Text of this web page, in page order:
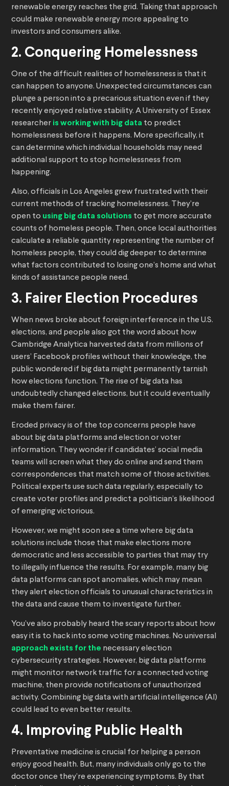
renewable energy reaches the grid. Taking that approach
could make renewable energy more appealing to
investors and consumers alike.
2. Conquering Homelessness
One of the difficult realities of homelessness is that it
can happen to anyone. Unexpected circumstances can
plunge a person into a precarious situation even if they
recently enjoyed relative stability. A University of Essex
researcher is working with big data to predict
homelessness before it happens. More specifically, it
can determine which individual households may need
additional support to stop homelessness from
happening.
Also, officials in Los Angeles grew frustrated with their
current methods of tracking homelessness. They’re
open to using big data solutions to get more accurate
counts of homeless people. Then, once local authorities
calculate a reliable quantity representing the number of
homeless people, they could dig deeper to determine
what factors contributed to losing one’s home and what
kinds of assistance people need.
3. Fairer Election Procedures
When news broke about foreign interference in the U.S.
elections, and people also got the word about how
Cambridge Analytica harvested data from millions of
users’ Facebook profiles without their knowledge, the
public wondered if big data might permanently tarnish
how elections function. The rise of big data has
undoubtedly changed elections, but it could eventually
make them fairer.
Eroded privacy is of the top concerns people have
about big data platforms and election or voter
information. They wonder if candidates’ social media
teams will screen what they do online and send them
correspondences that match some of those activities.
Political experts use such data regularly, especially to
create voter profiles and predict a politician’s likelihood
of emerging victorious.
However, we might soon see a time where big data
solutions include those that make elections more
democratic and less accessible to parties that may try
to illegally influence the results. For example, many big
data platforms can spot anomalies, which may mean
they alert election officials to unusual characteristics in
the data and cause them to investigate further.
You’ve also probably heard the scary reports about how
easy it is to hack into some voting machines. No universal
approach exists for the necessary election
cybersecurity strategies. However, big data platforms
might monitor network traffic for a connected voting
machine, then provide notifications of unauthorized
activity. Combining big data with artificial intelligence (AI)
could lead to even better results.
4. Improving Public Health
Preventative medicine is crucial for helping a person
enjoy good health. But, many individuals only go to the
doctor once they’re experiencing symptoms. By that